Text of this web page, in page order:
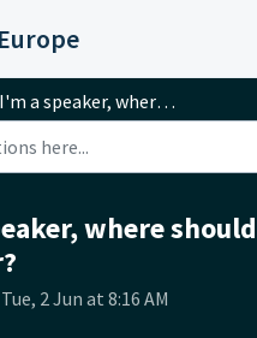
I'm a speaker, where should I register?
where
2 Jun at 8:16 AM